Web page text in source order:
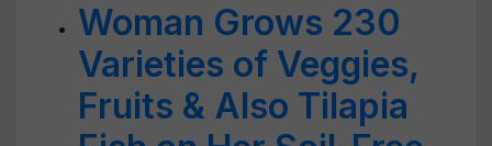
Woman Grows 230
Varieties of Veggies,
Fruits & Also Tilapia